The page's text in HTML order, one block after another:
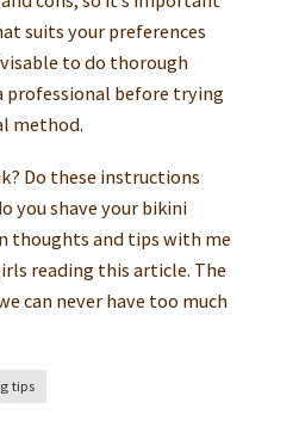
suits your preferences
to do thorough
professional before trying
method.
Do these instructions
you shave your bikini
thoughts and tips with me
reading this article. The
can never have too much
tips